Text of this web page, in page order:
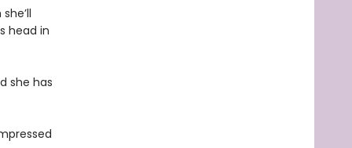
head in
she has